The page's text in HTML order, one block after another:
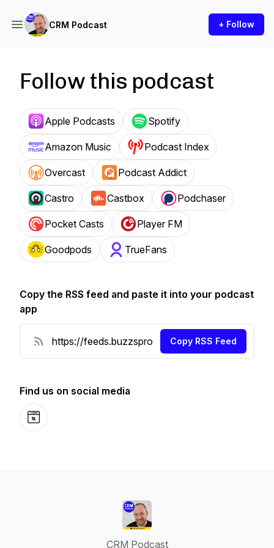
CRM Podcast + Follow
Follow this podcast
Apple Podcasts Spotify
Amazon Music Podcast Index
Overcast Podcast Addict
Castro Castbox Podchaser
Pocket Casts Player FM
Goodpods TrueFans
Copy the RSS feed and paste it into your podcast
app
Copy RSS Feed
Find us on social media
Website
CRM Podcast